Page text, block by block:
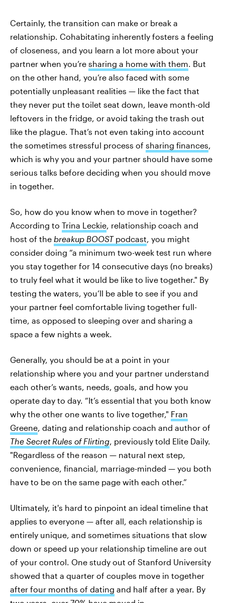
Certainly, the transition can make or break a
relationship. Cohabitating inherently fosters a feeling
of closeness, and you learn a lot more about your
partner when you’re sharing a home with them. But
on the other hand, you’re also faced with some
potentially unpleasant realities — like the fact that
they never put the toilet seat down, leave month-old
leftovers in the fridge, or avoid taking the trash out
like the plague. That’s not even taking into account
the sometimes stressful process of sharing finances,
which is why you and your partner should have some
serious talks before deciding when you should move
in together.
So, how do you know when to move in together?
According to Trina Leckie, relationship coach and
host of the breakup BOOSTpodcast, you might
consider doing “a minimum two-week test run where
you stay together for 14 consecutive days (no breaks)
to truly feel what it would be like to live together." By
testing the waters, you’ll be able to see if you and
your partner feel comfortable living together full-
time, as opposed to sleeping over and sharing a
space a few nights a week.
Generally, you should be at a point in your
relationship where you and your partner understand
each other’s wants, needs, goals, and how you
operate day to day. “It’s essential that you both know
why the other one wants to live together," Fran
Greene, dating and relationship coach and author of
The Secret Rules of Flirting, previously told Elite Daily.
"Regardless of the reason — natural next step,
convenience, financial, marriage-minded — you both
have to be on the same page with each other.”
Ultimately, it's hard to pinpoint an ideal timeline that
applies to everyone — after all, each relationship is
entirely unique, and sometimes situations that slow
down or speed up your relationship timeline are out
of your control. One study out of Stanford University
showed that a quarter of couples move in together
after four months of dating and half after a year. By